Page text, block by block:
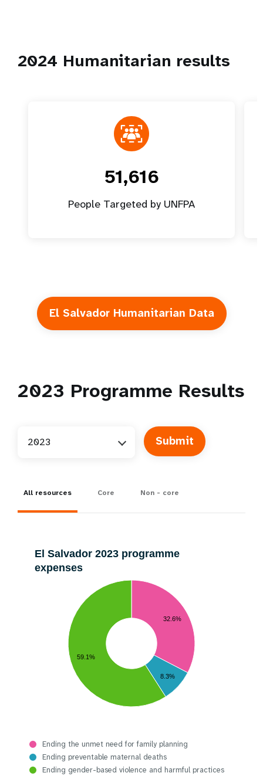
2024 Humanitarian results
51,616
People Targeted by UNFPA
El Salvador Humanitarian Data
2023 Programme Results
2023
All resources Core Non - core
El Salvador 2023 programme
expenses
32.6%
8.3%
59.1%
Ending the unmet need for family planning
Ending preventable maternal deaths
Ending gender-based violence and harmful practices